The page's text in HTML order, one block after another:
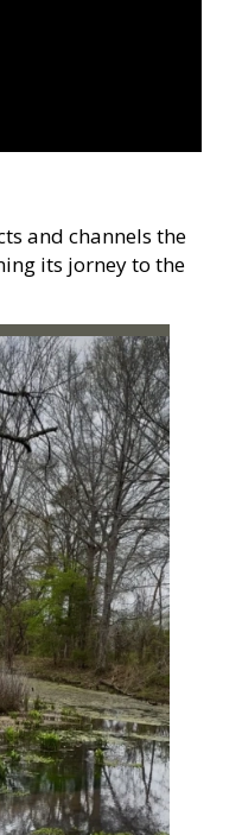
and channels the
its jorney to the